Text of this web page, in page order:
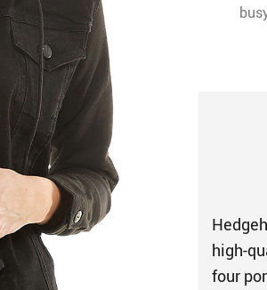
high-
four